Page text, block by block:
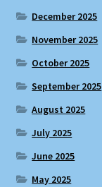
December 2025
November 2025
October 2025
September 2025
August 2025
July 2025
June 2025
May 2025